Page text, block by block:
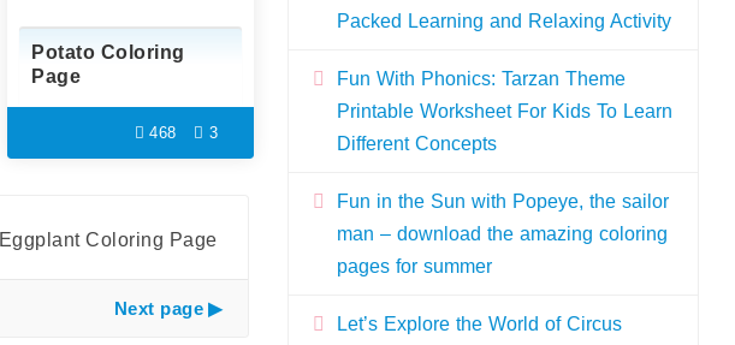
Potato Coloring
Page
468 3
Eggplant Coloring Page
Next page
Packed Learning and Relaxing Activity
Fun With Phonics: Tarzan Theme
Printable Worksheet For Kids To Learn
Different Concepts
Fun in the Sun with Popeye, the sailor
man – download the amazing coloring
pages for summer
Let’s Explore the World of Circus